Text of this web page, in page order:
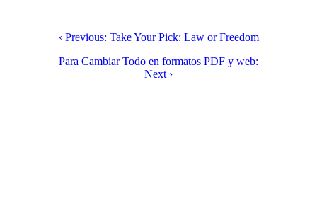
‹ Previous: Take Your Pick: Law or Freedom
Para Cambiar Todo en formatos PDF y web:
Next ›